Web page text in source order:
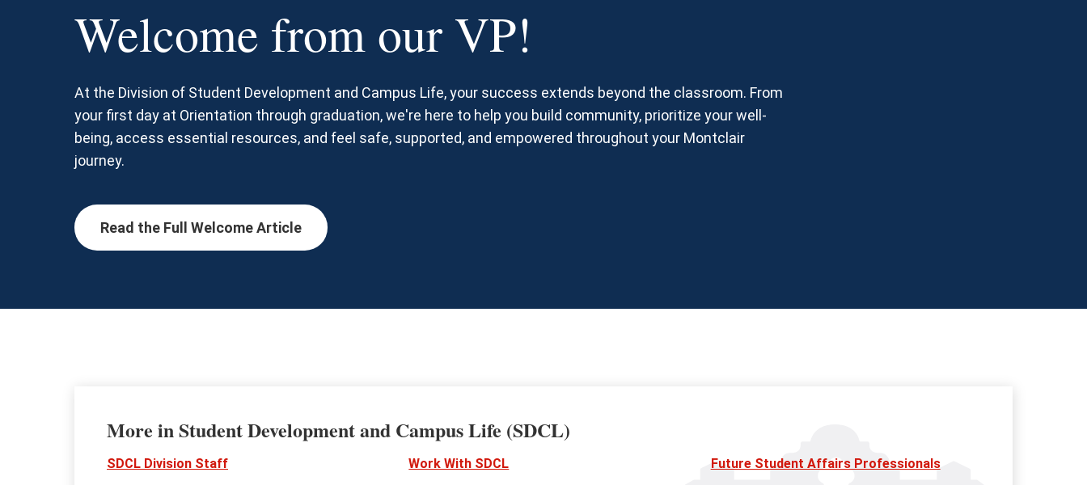
Welcome from our VP!
At the Division of Student Development and Campus Life, your success extends beyond the classroom. From
your first day at Orientation through graduation, we're here to help you build community, prioritize your well-
being, access essential resources, and feel safe, supported, and empowered throughout your Montclair
journey.
Read the Full Welcome Article
More in Student Development and Campus Life (SDCL)
SDCL Division Staff Work With SDCL Future Student Affairs Professionals